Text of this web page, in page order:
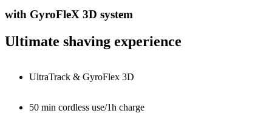
with GyroFleX 3D system
Ultimate shaving experience
UltraTrack & GyroFlex 3D
50 min cordless use/1h charge